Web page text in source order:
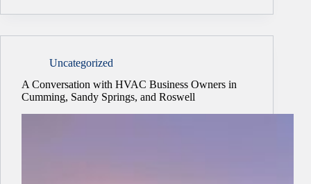
Uncategorized
A Conversation with HVAC Business Owners in
Cumming, Sandy Springs, and Roswell